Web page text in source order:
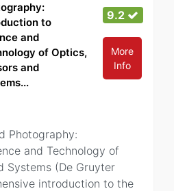
to
and
of Optics,
and
9.2
More
Info
Photography:
and Technology of
Systems (De Gruyter
introduction to the